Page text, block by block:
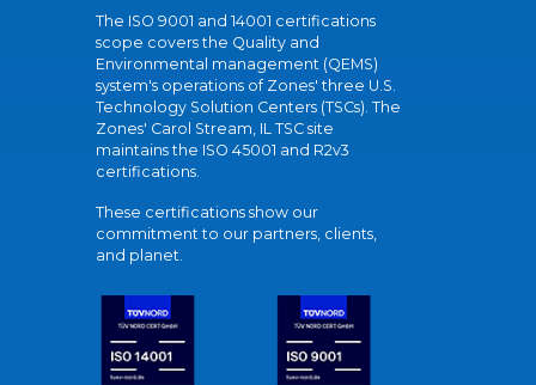
The ISO 9001 and 14001 certifications
scope covers the Quality and
Environmental management (QEMS)
system's operations of Zones' three U.S.
Technology Solution Centers (TSCs). The
Zones' Carol Stream, IL TSC site
maintains the ISO 45001 and R2v3
certifications.
These certifications show our
commitment to our partners, clients,
and planet.